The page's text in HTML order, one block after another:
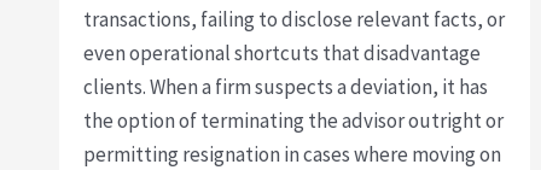
transactions, failing to disclose relevant facts, or
even operational shortcuts that disadvantage
clients. When a firm suspects a deviation, it has
the option of terminating the advisor outright or
permitting resignation in cases where moving on